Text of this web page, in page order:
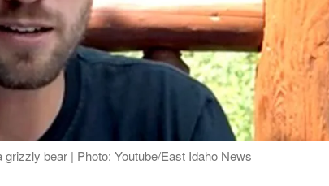
bear | Photo: Youtube/East Idaho News